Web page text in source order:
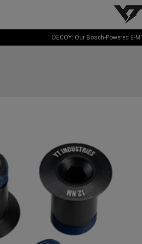
YT-
DECOY: Our Bosch-Powered E-